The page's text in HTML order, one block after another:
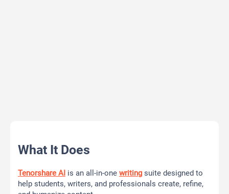
What It Does
Tenorshare AI is an all-in-one writing suite designed to
help students, writers, and professionals create, refine,